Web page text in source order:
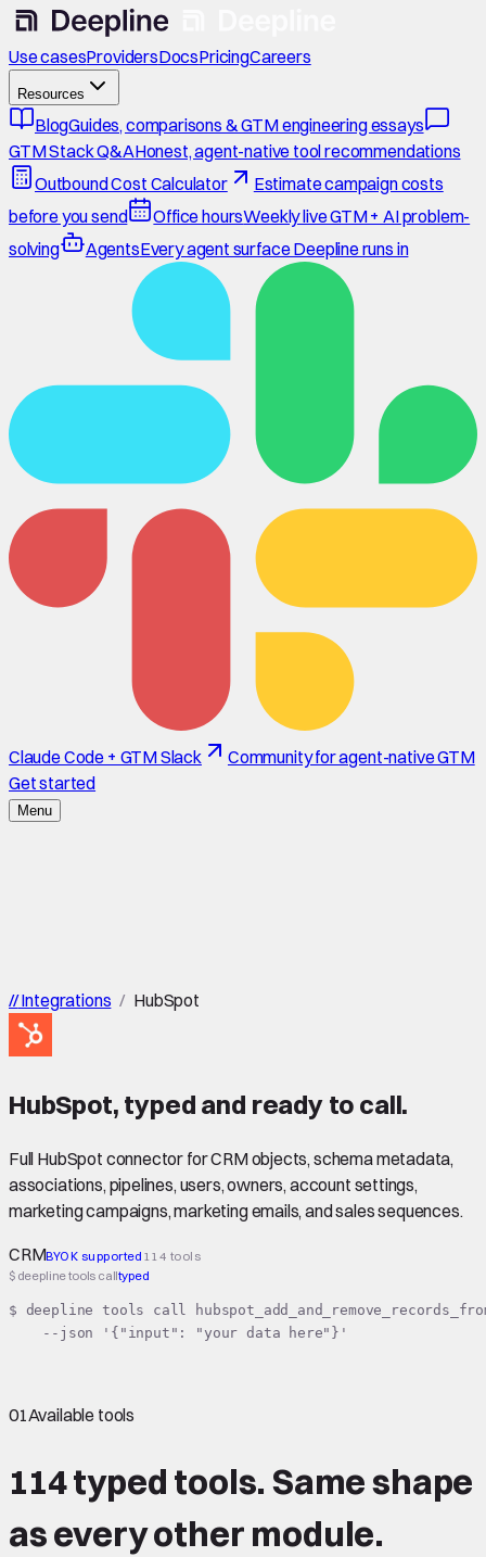
Use casesProvidersDocsPricingCareers
Resources
BlogGuides, comparisons & GTM engineering essays
GTM Stack Q&AHonest, agent-native tool recommendations
Outbound Cost Calculator
Estimate campaign costs
before you send
Office hoursWeekly live GTM + AI problem-
solving
AgentsEvery agent surface Deepline runs in
Claude Code + GTM Slack
Community for agent-native GTM
Get started
Menu
//Integrations / HubSpot
HubSpot, typed and ready to call.
Full HubSpot connector for CRM objects, schema metadata,
associations, pipelines, users, owners, account settings,
marketing campaigns, marketing emails, and sales sequences.
CRMBYOK supported 114 tools
$ deepline tools calltyped
$ deepline tools call
    --json '{"input": "your data here"}'
01Available tools
114 typed tools. Same shape
as every other module.